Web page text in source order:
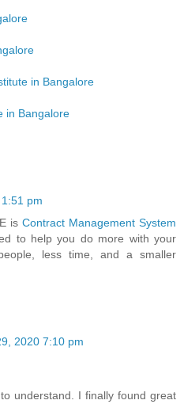
in Bangalore
in Bangalore
pm
is Contract Management System
to help you do more with your
less time, and a smaller
2020 7:10 pm
understand. I finally found great